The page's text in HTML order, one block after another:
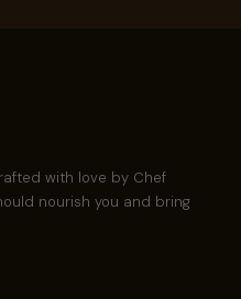
with love by Chef
nourish you and bring